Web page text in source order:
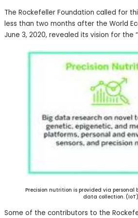
The Rockefeller Foundation called for
less than two months after the World
June 3, 2020, revealed its vision for the
Precision nutrition is provided via personal
data collection. (IoT)
Some of the contributors to the